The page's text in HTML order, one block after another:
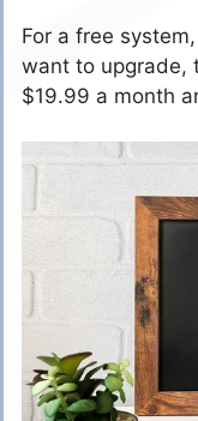
For a free
want to upgrade,
$19.99 a month